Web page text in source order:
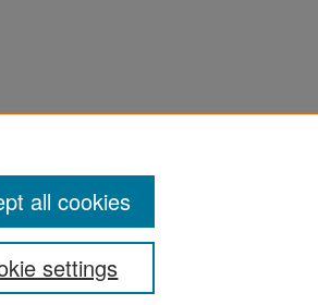
settings
all cookies